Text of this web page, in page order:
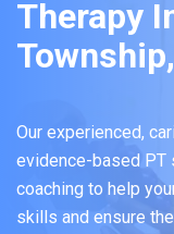
Therapy
Our experienced,
evidence-based PT
coaching to help
skills and ensure